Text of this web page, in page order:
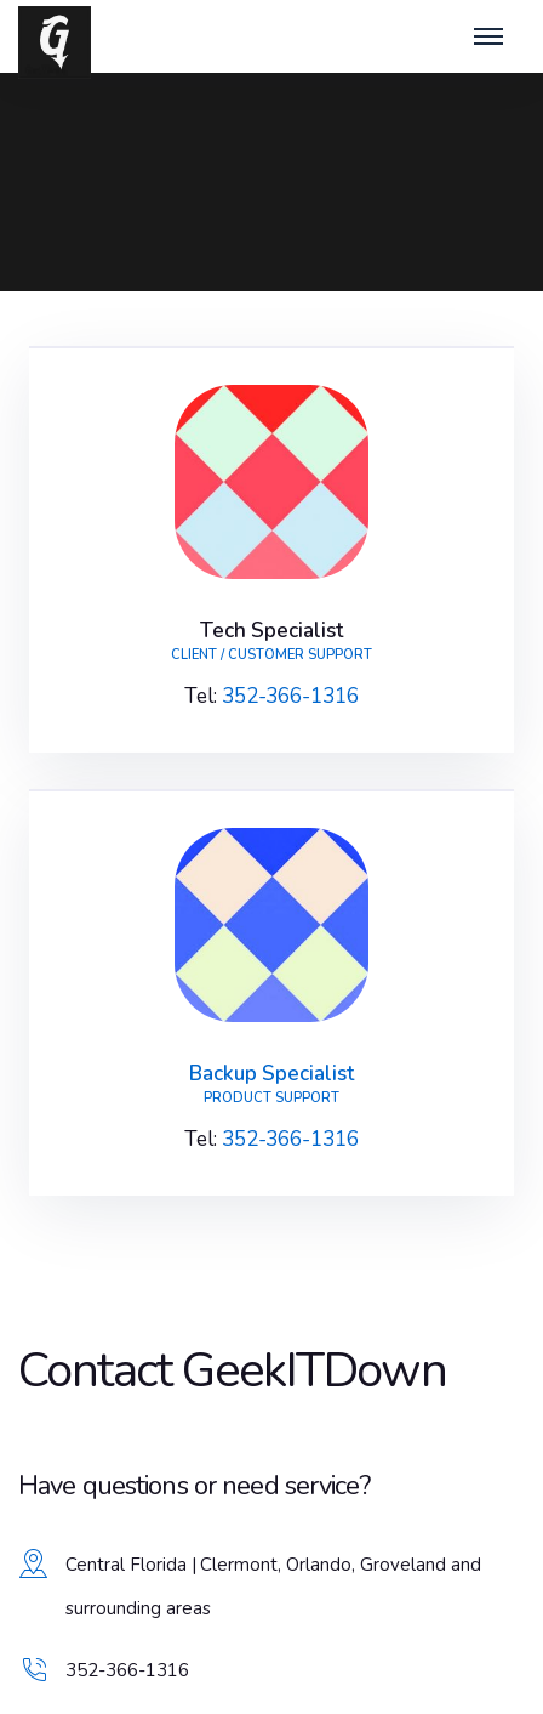
Tech Specialist
CLIENT / CUSTOMER SUPPORT
Tel: 352-366-1316
Backup Specialist
PRODUCT SUPPORT
Tel: 352-366-1316
Contact GeekITDown
Have questions or need service?
Central Florida | Clermont, Orlando, Groveland and
surrounding areas
352-366-1316